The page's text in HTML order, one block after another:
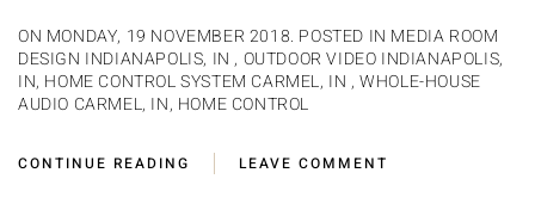
ON MONDAY, 19 NOVEMBER 2018. POSTED IN MEDIA ROOM
DESIGN INDIANAPOLIS, IN, OUTDOOR VIDEO INDIANAPOLIS,
IN, HOME CONTROL SYSTEM CARMEL, IN,WHOLE-HOUSE
AUDIO CARMEL, IN, HOME CONTROL
CONTINUE READING LEAVE COMMENT